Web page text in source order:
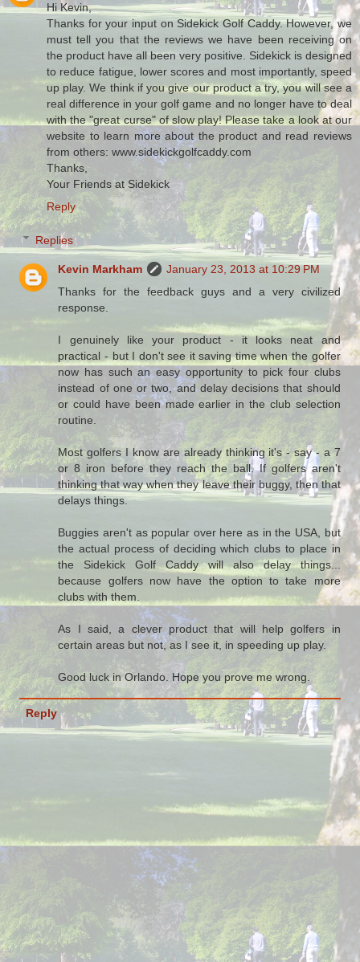
Hi Kevin,
Thanks for your input on Sidekick Golf Caddy. However, we
must tell you that the reviews we have been receiving on
the product have all been very positive. Sidekick is designed
to reduce fatigue, lower scores and most importantly, speed
up play. We think if you give our product a try, you will see a
real difference in your golf game and no longer have to deal
with the "great curse" of slow play! Please take a look at our
website to learn more about the product and read reviews
from others: www.sidekickgolfcaddy.com
Thanks,
Your Friends at Sidekick
Reply
Replies
Kevin Markham
January 23, 2013 at 10:29 PM
Thanks for the feedback guys and a very civilized
response.
I genuinely like your product - it looks neat and
practical - but I don't see it saving time when the golfer
now has such an easy opportunity to pick four clubs
instead of one or two, and delay decisions that should
or could have been made earlier in the club selection
routine.
Most golfers I know are already thinking it's - say - a 7
or 8 iron before they reach the ball. If golfers aren't
thinking that way when they leave their buggy, then that
delays things.
Buggies aren't as popular over here as in the USA, but
the actual process of deciding which clubs to place in
the Sidekick Golf Caddy will also delay things...
because golfers now have the option to take more
clubs with them.
As I said, a clever product that will help golfers in
certain areas but not, as I see it, in speeding up play.
Good luck in Orlando. Hope you prove me wrong.
Reply